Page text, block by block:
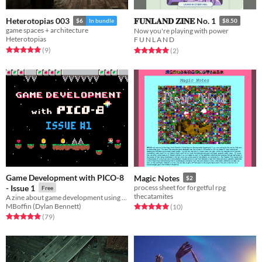
Heterotopias 003 $6 In bundle
game spaces + architecture
Heterotopias
Rated 5.0 out of 5 stars
(9total ratings
)
𝐅𝐔𝐍𝐋𝐀𝐍𝐃 𝐙𝐈𝐍𝐄 No. 1 $8.50
Now you're playing with power
F U N L A N D
Rated 5.0 out of 5 stars
(2total ratings
)
Game Development with PICO-8
- Issue 1
Free
MBoffin (Dylan Bennett)
Rated 4.9 out of 5 stars
(79total ratings
)
Magic Notes $2
process sheet for forgetful rpg
thecatamites
Rated 5.0 out of 5 stars
(10total ratings
)